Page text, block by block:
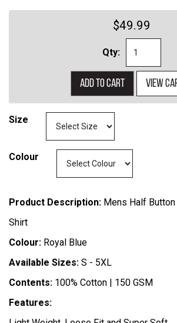
$49.99
Qty:
Add to cart View
Size
Colour
Product Description: Mens Half
Shirt
Colour: Royal Blue
Available Sizes: S - 5XL
Contents: 100% Cotton | 150 GSM
Features: